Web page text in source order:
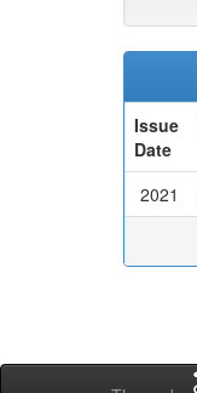
Issue
Date
2021